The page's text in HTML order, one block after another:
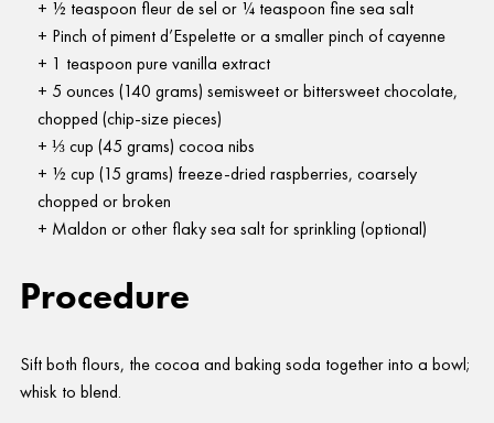
½ teaspoon fleur de sel or ¼ teaspoon fine sea salt
Pinch of piment d’Espelette or a smaller pinch of cayenne
1 teaspoon pure vanilla extract
5 ounces (140 grams) semisweet or bittersweet chocolate,
chopped (chip-size pieces)
⅓ cup (45 grams) cocoa nibs
½ cup (15 grams) freeze-dried raspberries, coarsely
chopped or broken
Maldon or other flaky sea salt for sprinkling (optional)
Procedure
Sift both flours, the cocoa and baking soda together into a bowl;
whisk to blend.